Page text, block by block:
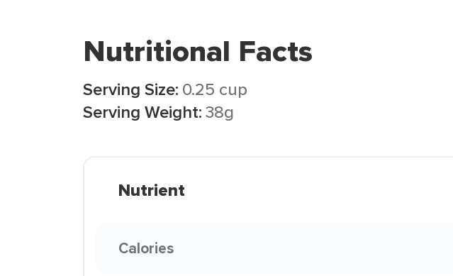
Nutritional Facts
Serving Size: 0.25 cup
Serving Weight:38g
Nutrient
Calories